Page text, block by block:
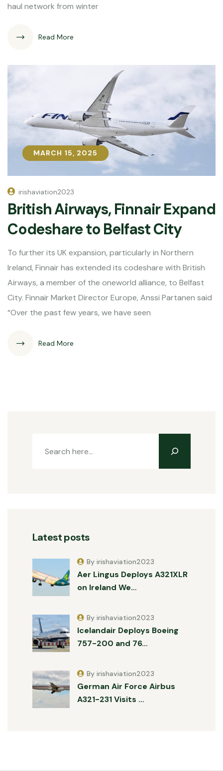
haul network from winter
Read More
MARCH 15, 2025
MARCH 15, 2025
irishaviation2023
British Airways, Finnair Expand
Codeshare to Belfast City
To further its UK expansion, particularly in Northern
Ireland, Finnair has extended its codeshare with British
Airways, a member of the oneworld alliance, to Belfast
City. Finnair Market Director Europe, Anssi Partanen said
“Over the past few years, we have seen
Read More
Latest posts
Aer Lingus Deploys A321XLR
on Ireland We…
By irishaviation2023
Icelandair Deploys Boeing
757-200 and 76…
By irishaviation2023
German Air Force Airbus
A321-231 Visits …
By irishaviation2023